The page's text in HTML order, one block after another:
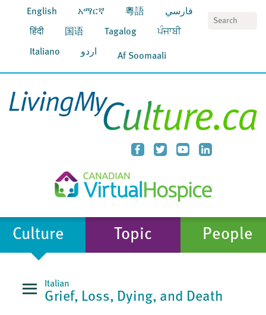
English አማርኛ 粵語 فارسي
हिंदी 国语 Tagalog ਪੰਜਾਬੀ
Italiano اردو Af Soomaali
Culture Topic People
Italian
Grief, Loss, Dying, and Death